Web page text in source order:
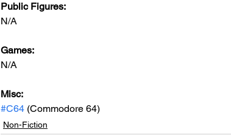
Public Figures:
N/A
Games:
N/A
Misc:
#C64 (Commodore 64)
Non-Fiction